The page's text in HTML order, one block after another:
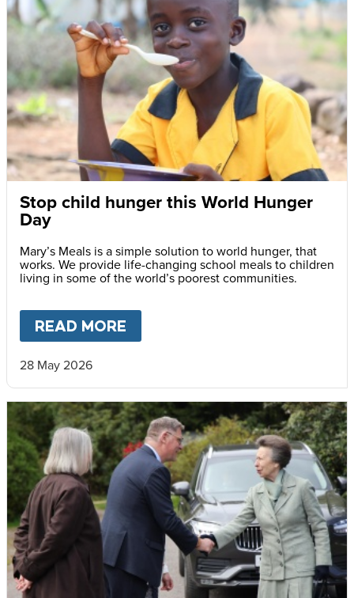
Stop child hunger this World Hunger
Day
Mary’s Meals is a simple solution to world hunger, that
works. We provide life-changing school meals to children
living in some of the world’s poorest communities.
READ MORE
28 May 2026